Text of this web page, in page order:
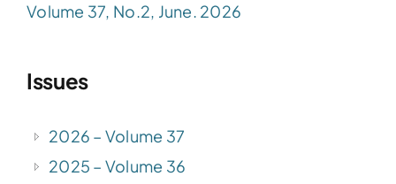
Volume 37, No.2, June. 2026
Issues
2026 – Volume 37
2025 – Volume 36